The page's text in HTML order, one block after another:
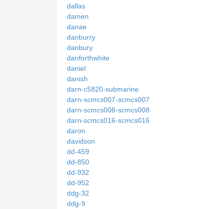
dallas
damen
danae
danburry
danbury
danforthwhite
daniel
danish
darn-c5820-submarine
darn-scmcs007-scmcs007
darn-scmcs008-scmcs008
darn-scmcs016-scmcs016
daron
davidson
dd-459
dd-850
dd-932
dd-952
ddg-32
ddg-9